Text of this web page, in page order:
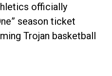
officially
season ticket
Trojan basketball